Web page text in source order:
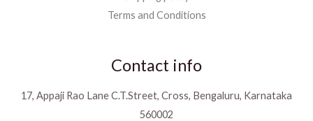
Terms and Conditions
Contact info
17, Appaji Rao Lane C.T.Street, Cross, Bengaluru, Karnataka
560002